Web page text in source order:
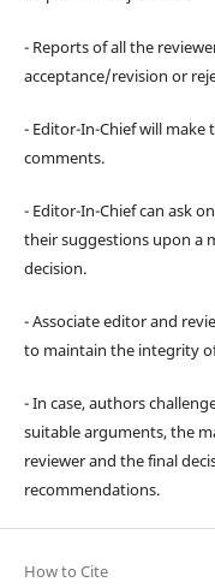
- Reports of all the
acceptance/revision or
- Editor-In-Chief will make
comments.
- Editor-In-Chief can ask
their suggestions upon a
decision.
- Associate editor and
to maintain the integrity
- In case, authors
suitable arguments, the
reviewer and the final
recommendations.
How to Cite